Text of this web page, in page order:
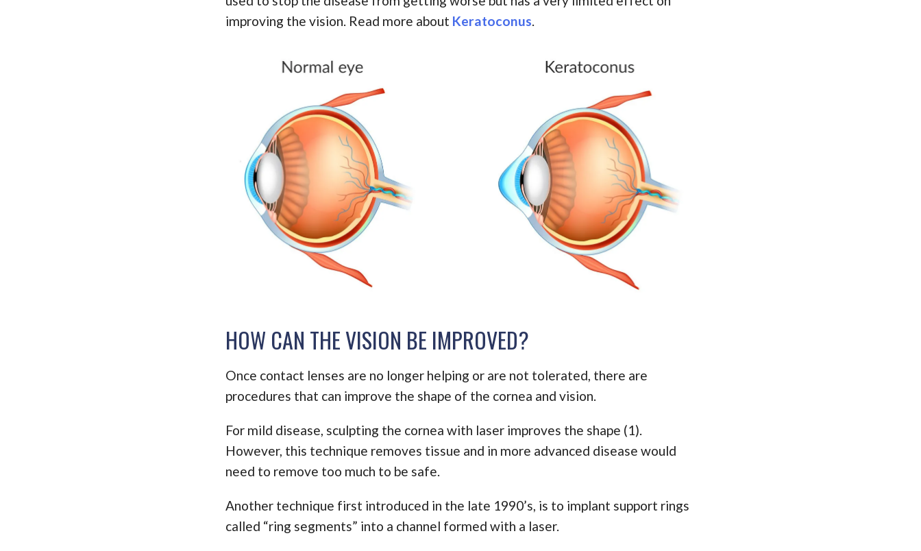
improving the vision. Read more about Keratoconus.
HOW CAN THE VISION BE IMPROVED?
Once contact lenses are no longer helping or are not tolerated, there are
procedures that can improve the shape of the cornea and vision.
For mild disease, sculpting the cornea with laser improves the shape (1).
However, this technique removes tissue and in more advanced disease would
need to remove too much to be safe.
Another technique first introduced in the late 1990’s, is to implant support rings
called “ring segments” into a channel formed with a laser.